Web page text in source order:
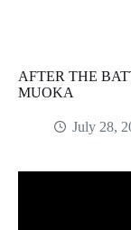
AFTER THE
MUOKA
July 28,